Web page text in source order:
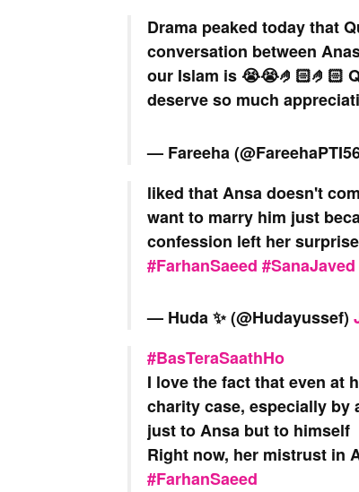
Drama peaked today that
conversation between
our Islam is 😭😭🤌🏻🤌🏻
deserve so much
— Fareeha
liked that Ansa doesn't
want to marry him just
confession left her
#FarhanSaeed #SanaJaved
— Huda ✨️ (@Hudayussef)
#BasTeraSaathHo
I love the fact that even at
charity case, especially by
just to Ansa but to himself
Right now, her mistrust in
#FarhanSaeed